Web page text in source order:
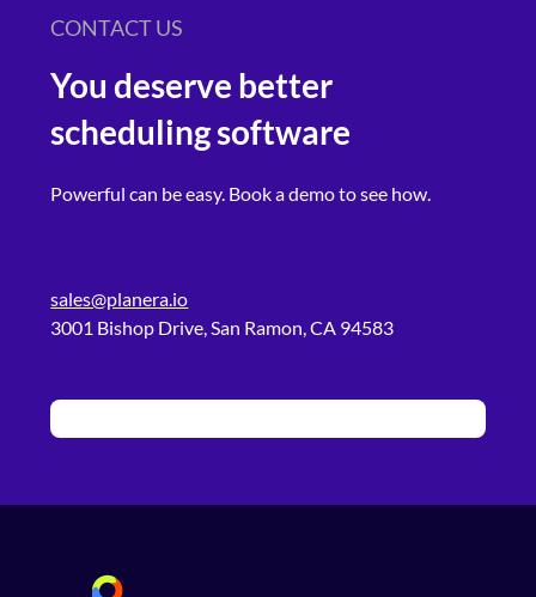
CONTACT US
You deserve better
scheduling software
Powerful can be easy. Book a demo to see how.
sales@planera.io
3001 Bishop Drive, San Ramon, CA 94583